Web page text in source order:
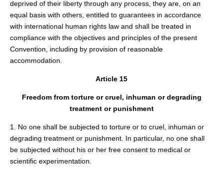
deprived of their liberty through any process, they are, on an
equal basis with others, entitled to guarantees in accordance
with international human rights law and shall be treated in
compliance with the objectives and principles of the present
Convention, including by provision of reasonable
accommodation.
Article 15
Freedom from torture or cruel, inhuman or degrading
treatment or punishment
1. No one shall be subjected to torture or to cruel, inhuman or
degrading treatment or punishment. In particular, no one shall
be subjected without his or her free consent to medical or
scientific experimentation.